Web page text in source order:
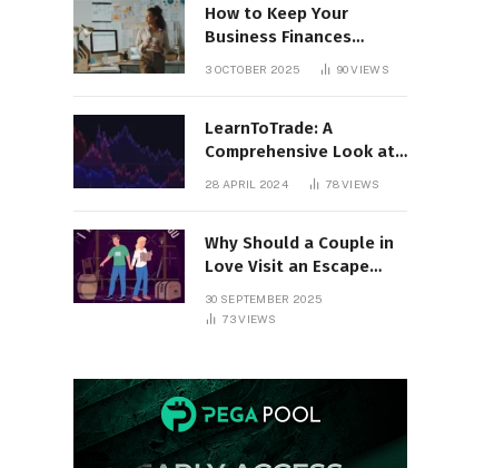
How to Keep Your
Business Finances
Organized All Year
3 OCTOBER 2025 90VIEWS
LearnToTrade: A
Comprehensive Look at
the Controversial
28 APRIL 2024 78VIEWS
Why Should a Couple in
Love Visit an Escape
30 SEPTEMBER 2025
73VIEWS